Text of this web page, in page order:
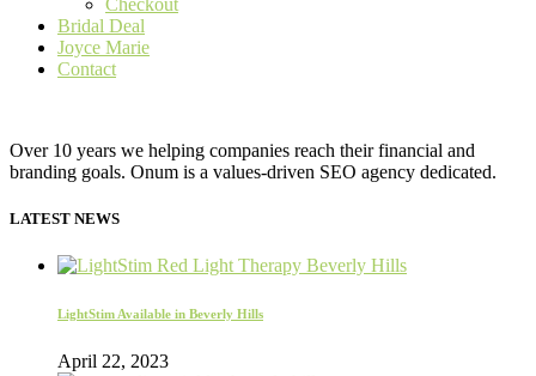
Checkout
Bridal Deal
Joyce Marie
Contact
Over 10 years we helping companies reach their financial and
branding goals. Onum is a values-driven SEO agency dedicated.
LATEST NEWS
LightStim Available in Beverly Hills
April 22, 2023